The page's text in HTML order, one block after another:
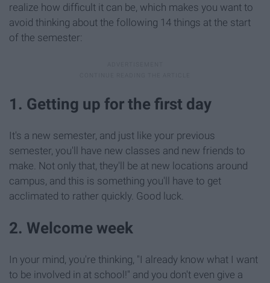
realize how difficult it can be, which makes you want to
avoid thinking about the following 14 things at the start
of the semester:
1. Getting up for the first day
It's a new semester, and just like your previous
semester, you'll have new classes and new friends to
make. Not only that, they'll be at new locations around
campus, and this is something you'll have to get
acclimated to rather quickly. Good luck.
2. Welcome week
In your mind, you're thinking, "I already know what I want
to be involved in at school!" and you don't even give a